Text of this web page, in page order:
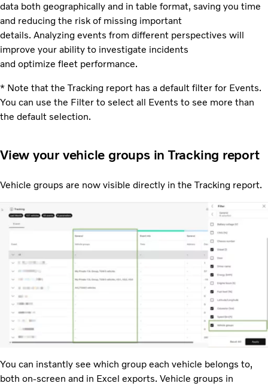
data both geographically and in table format, saving you time
and reducing the risk of missing important
details. Analyzing events from different perspectives will
improve your ability to investigate incidents
and optimize fleet performance.
* Note that the Tracking report has a default filter for Events.
You can use the Filter to select all Events to see more than
the default selection.
View your vehicle groups in Tracking report
Vehicle groups are now visible directly in the Tracking report.
You can instantly see which group each vehicle belongs to,
both on-screen and in Excel exports. Vehicle groups in